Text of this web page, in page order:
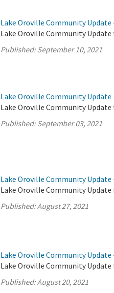
Lake Oroville Community Update
Lake Oroville Community Update
Published:September 10, 2021
Lake Oroville Community Update
Lake Oroville Community Update
Published:September 03, 2021
Lake Oroville Community Update
Lake Oroville Community Update
Published:August 27, 2021
Lake Oroville Community Update
Lake Oroville Community Update
Published:August 20, 2021